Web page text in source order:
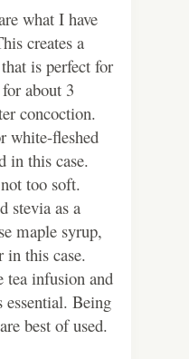
what I have
creates a
is perfect for
about 3
concoction.
white-fleshed
in this case.
too soft.
stevia as a
maple syrup,
in this case.
tea infusion and
Being
best of used.